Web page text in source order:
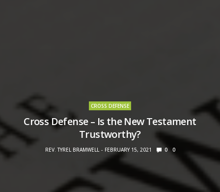
CROSS DEFENSE
Cross Defense – Is the New Testament
Trustworthy?
REV. TYREL BRAMWELL FEBRUARY 15, 2021 0 0